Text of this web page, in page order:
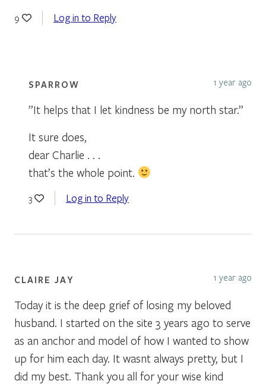
9 Log in to Reply
SPARROW 1 year ago
”It helps that I let kindness be my north star.”
It sure does,
dear Charlie . . .
that’s the whole point.
3 Log in to Reply
CLAIRE JAY 1 year ago
Today it is the deep grief of losing my beloved
husband. I started on the site 3 years ago to serve
as an anchor and model of how I wanted to show
up for him each day. It wasnt always pretty, but I
did my best. Thank you all for your wise kind